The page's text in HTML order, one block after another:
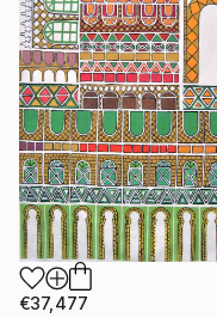
€37,477